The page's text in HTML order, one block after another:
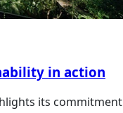
in action
its commitment